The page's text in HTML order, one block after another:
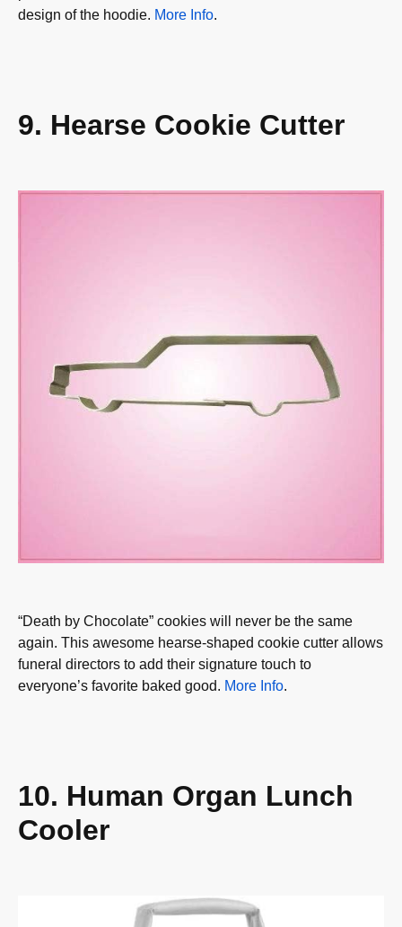
design of the hoodie. More Info.
9. Hearse Cookie Cutter
“Death by Chocolate” cookies will never be the same
again. This awesome hearse-shaped cookie cutter allows
funeral directors to add their signature touch to
everyone’s favorite baked good. More Info.
10. Human Organ Lunch
Cooler